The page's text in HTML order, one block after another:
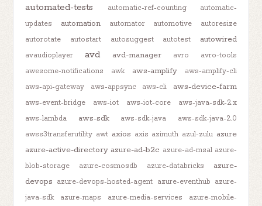
automated-tests automatic-ref-counting
automatic-
updates
automation automator automotive
autoresize
autorotate
autostart autosuggest autotest autowired
avaudioplayer avd avd-manager avro
avro-tools
awesome-notifications
awk aws-amplify
aws-amplify-cli
aws-api-gateway
aws-appsync aws-cli aws-device-farm
aws-event-bridge aws-iot aws-iot-core
aws-java-sdk-2.x
aws-lambda
aws-sdk aws-sdk-java
aws-sdk-java-2.0
awss3transferutility awt axios axis azimuth azul-zulu azure
azure-active-directory azure-ad-b2c azure-ad-msal azure-
blob-storage
azure-cosmosdb azure-databricks
azure-
devops azure-devops-hosted-agent azure-eventhub azure-
java-sdk
azure-maps azure-media-services
azure-mobile-